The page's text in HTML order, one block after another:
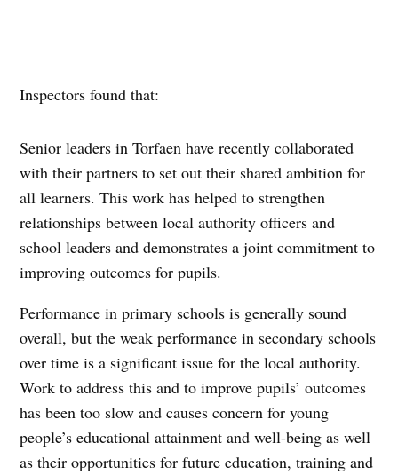
Inspectors found that:
Senior leaders in Torfaen have recently collaborated
with their partners to set out their shared ambition for
all learners. This work has helped to strengthen
relationships between local authority officers and
school leaders and demonstrates a joint commitment to
improving outcomes for pupils.
Performance in primary schools is generally sound
overall, but the weak performance in secondary schools
over time is a significant issue for the local authority.
Work to address this and to improve pupils’ outcomes
has been too slow and causes concern for young
people’s educational attainment and well-being as well
as their opportunities for future education, training and